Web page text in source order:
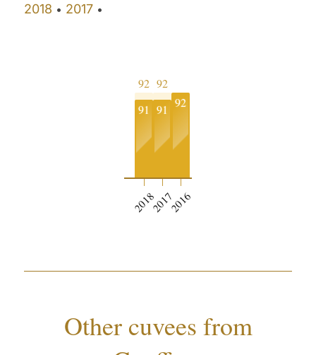
2018 • 2017 •
92
91
2018
92
91
2017
92
2016
Other cuvees from